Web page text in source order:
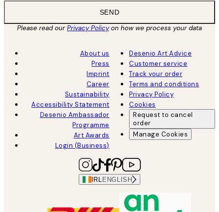
SEND
Please read ourPrivacy Policyon how we process your data
About us
Press
Imprint
Career
Sustainability
Accessibility Statement
Desenio Ambassador
Programme
Art Awards
Login (Business)
Desenio Art Advice
Customer service
Track your order
Terms and conditions
Privacy Policy
Cookies
Request to cancel
order
Manage Cookies
IRL ENGLISH